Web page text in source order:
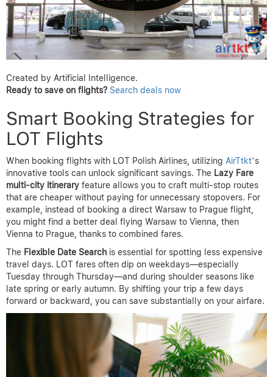
Created by Artificial Intelligence.
Ready to save on flights? Search deals now
Smart Booking Strategies for
LOT Flights
When booking flights with LOT Polish Airlines, utilizing AirTtkt’s
innovative tools can unlock significant savings. The Lazy Fare
multi-city itinerary feature allows you to craft multi-stop routes
that are cheaper without paying for unnecessary stopovers. For
example, instead of booking a direct Warsaw to Prague flight,
you might find a better deal flying Warsaw to Vienna, then
Vienna to Prague, thanks to combined fares.
The Flexible Date Search is essential for spotting less expensive
travel days. LOT fares often dip on weekdays—especially
Tuesday through Thursday—and during shoulder seasons like
late spring or early autumn. By shifting your trip a few days
forward or backward, you can save substantially on your airfare.